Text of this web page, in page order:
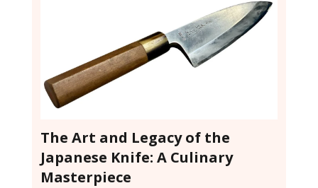
The Art and Legacy of the
Japanese Knife: A Culinary
Masterpiece